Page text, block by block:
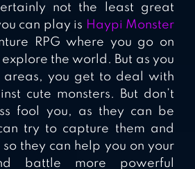
not the least great
can play is Haypi Monster
RPG where you go on
the world. But as you
areas, you get to deal with
cute monsters. But don’t
fool you, as they can be
try to capture them and
they can help you on your
battle more powerful